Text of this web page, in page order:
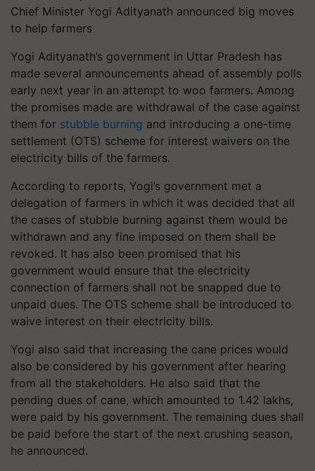
Chief Minister Yogi Adityanath announced big moves
to help farmers
Yogi Adityanath’s government in Uttar Pradesh has
made several announcements ahead of assembly polls
early next year in an attempt to woo farmers. Among
the promises made are withdrawal of the case against
them for stubble burning and introducing a one-time
settlement (OTS) scheme for interest waivers on the
electricity bills of the farmers.
According to reports, Yogi’s government met a
delegation of farmers in which it was decided that all
the cases of stubble burning against them would be
withdrawn and any fine imposed on them shall be
revoked. It has also been promised that his
government would ensure that the electricity
connection of farmers shall not be snapped due to
unpaid dues. The OTS scheme shall be introduced to
waive interest on their electricity bills.
Yogi also said that increasing the cane prices would
also be considered by his government after hearing
from all the stakeholders. He also said that the
pending dues of cane, which amounted to 1.42 lakhs,
were paid by his government. The remaining dues shall
be paid before the start of the next crushing season,
he announced.